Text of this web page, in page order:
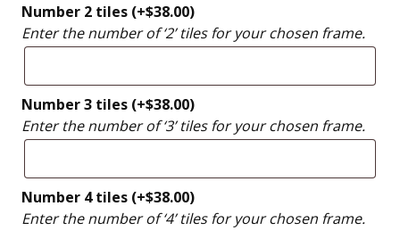
Number 2 tiles (+$38.00)
Enter the number of ‘2’ tiles for your chosen frame.
Number 3 tiles (+$38.00)
Enter the number of ‘3’ tiles for your chosen frame.
Number 4 tiles (+$38.00)
Enter the number of ‘4’ tiles for your chosen frame.